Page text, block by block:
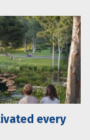
every